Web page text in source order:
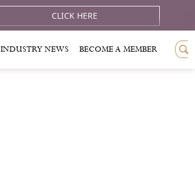
CLICK HERE
INDUSTRY NEWS BECOME A MEMBER